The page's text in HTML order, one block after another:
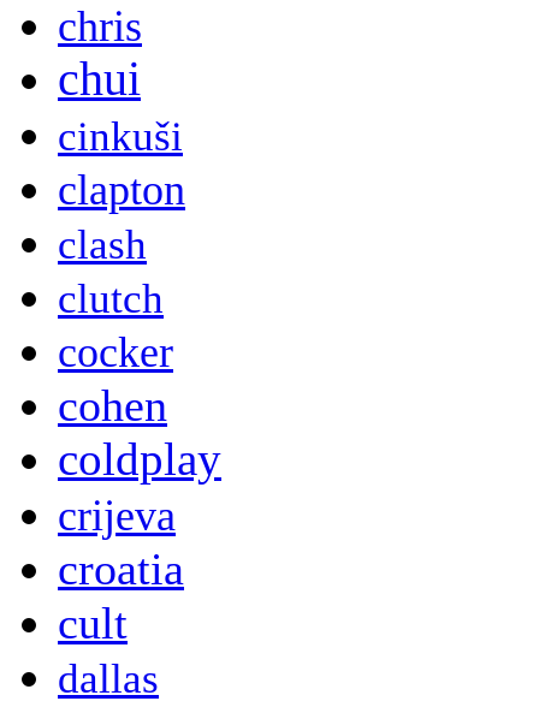
chris
chui
cinkuši
clapton
clash
clutch
cocker
cohen
coldplay
crijeva
croatia
cult
dallas